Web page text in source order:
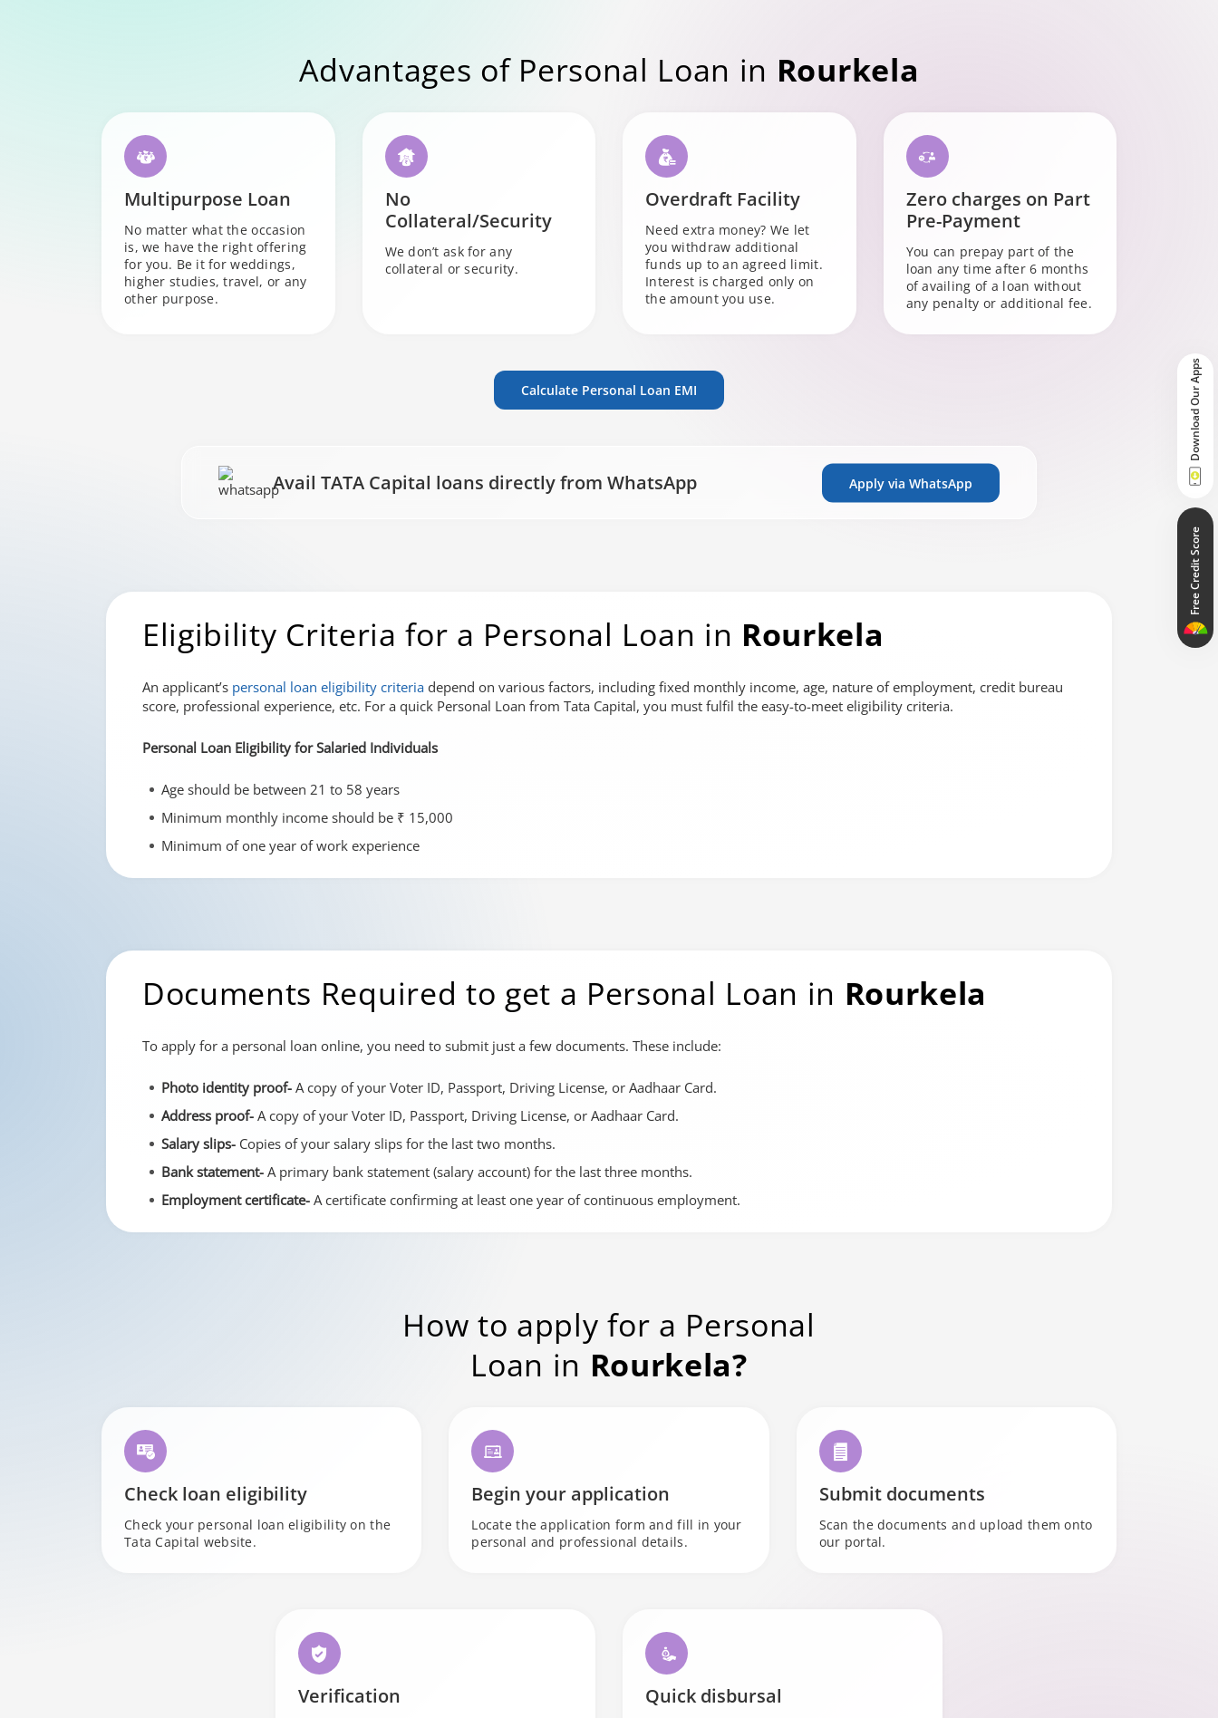
Advantages of Personal Loan in Rourkela
Multipurpose Loan
No matter what the occasion
is, we have the right offering
for you. Be it for weddings,
higher studies, travel, or any
other purpose.
No
Collateral/Security
We don’t ask for any
collateral or security.
Overdraft Facility
Need extra money? We let
you withdraw additional
funds up to an agreed limit.
Interest is charged only on
the amount you use.
Zero charges on Part
Pre-Payment
You can prepay part of the
loan any time after 6 months
of availing of a loan without
any penalty or additional fee.
Calculate Personal Loan EMI
Avail TATA Capital loans directly from WhatsApp Apply via WhatsApp
Eligibility Criteria for a Personal Loan in Rourkela
An applicant’s personal loan eligibility criteria depend on various factors, including fixed monthly income, age, nature of employment, credit bureau
score, professional experience, etc. For a quick Personal Loan from Tata Capital, you must fulfil the easy-to-meet eligibility criteria.
Personal Loan Eligibility for Salaried Individuals
Age should be between 21 to 58 years
Minimum monthly income should be ₹ 15,000
Minimum of one year of work experience
Documents Required to get a Personal Loan in Rourkela
To apply for a personal loan online, you need to submit just a few documents. These include:
Photo identity proof- A copy of your Voter ID, Passport, Driving License, or Aadhaar Card.
Address proof- A copy of your Voter ID, Passport, Driving License, or Aadhaar Card.
Salary slips- Copies of your salary slips for the last two months.
Bank statement- A primary bank statement (salary account) for the last three months.
Employment certificate- A certificate confirming at least one year of continuous employment.
How to apply for a Personal
Loan in Rourkela?
Check loan eligibility
Check your personal loan eligibility on the
Tata Capital website.
Begin your application
Locate the application form and fill in your
personal and professional details.
Submit documents
Scan the documents and upload them onto
our portal.
Verification Quick disbursal
Download Our Apps
Free Credit Score